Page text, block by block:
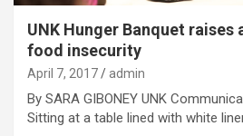
UNK Hunger Banquet raises
food insecurity
April 7, 2017 admin
By SARA GIBONEY UNK
Sitting at a table lined with white